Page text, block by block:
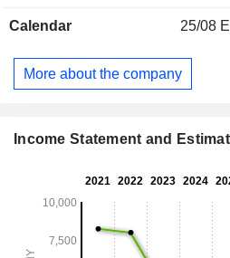
minimally invasive surgery and
Calendar 25/08
More about the company
Income Statement and